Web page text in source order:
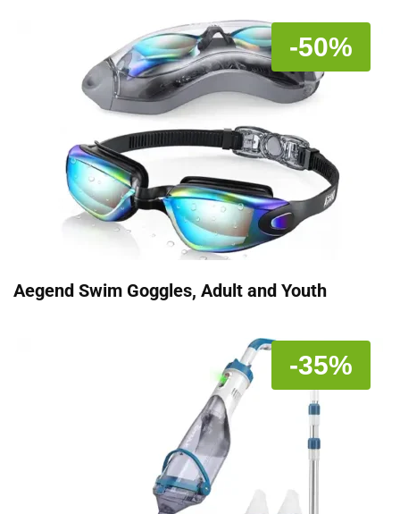
-50%
Aegend Swim Goggles, Adult and Youth
-35%